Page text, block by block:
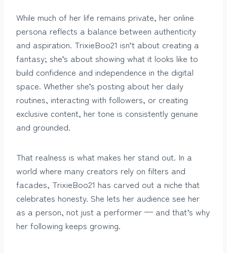
While much of her life remains private, her online
persona reflects a balance between authenticity
and aspiration. TrixieBoo21 isn’t about creating a
fantasy; she’s about showing what it looks like to
build confidence and independence in the digital
space. Whether she’s posting about her daily
routines, interacting with followers, or creating
exclusive content, her tone is consistently genuine
and grounded.
That realness is what makes her stand out. In a
world where many creators rely on filters and
facades, TrixieBoo21 has carved out a niche that
celebrates honesty. She lets her audience see her
as a person, not just a performer — and that’s why
her following keeps growing.